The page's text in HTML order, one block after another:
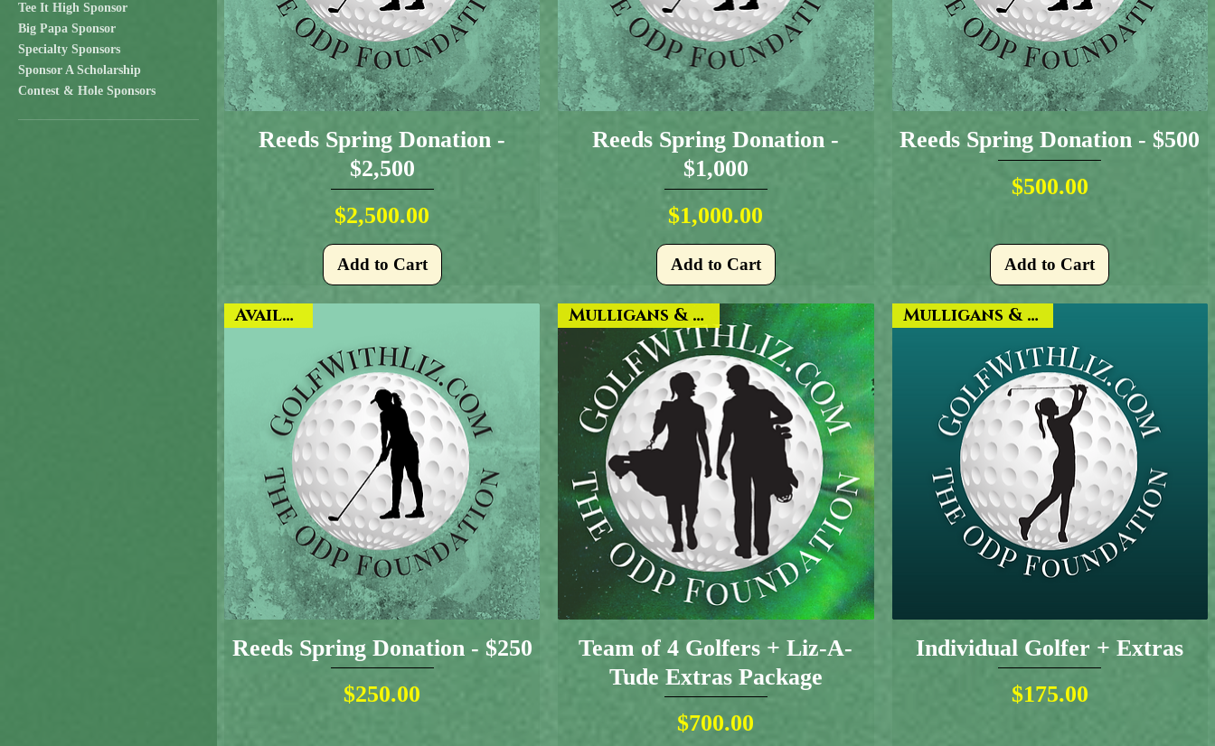
Tee It High Sponsor
Big Papa Sponsor
Specialty Sponsors
Sponsor A Scholarship
Contest & Hole Sponsors
Reeds Spring Donation -
$2,500
Price
$2,500.00
Add to Cart
Reeds Spring Donation -
$1,000
Price
$1,000.00
Add to Cart
Reeds Spring Donation - $500
Price
$500.00
Add to Cart
Available
Reeds Spring Donation - $250
Price
$250.00
Mulligans & More!
Team of 4 Golfers + Liz-A-
Tude Extras Package
Price
$700.00
Mulligans & More!
Individual Golfer + Extras
Price
$175.00